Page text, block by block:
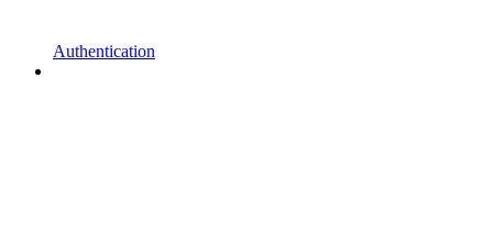
Authentication